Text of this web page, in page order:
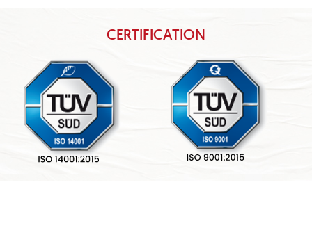
CERTIFICATION